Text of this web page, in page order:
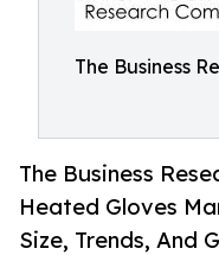
The Business
The Business
Heated Gloves
Size, Trends, And